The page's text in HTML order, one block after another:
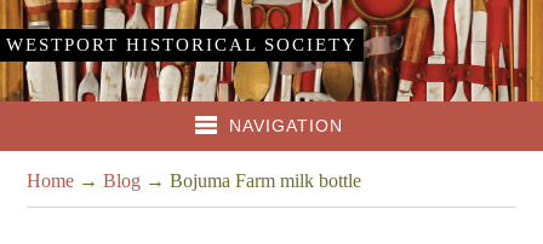
WESTPORT HISTORICAL SOCIETY
NAVIGATION
Home →Blog →Bojuma Farm milk bottle